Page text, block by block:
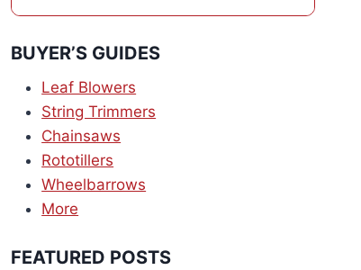
BUYER’S GUIDES
Leaf Blowers
String Trimmers
Chainsaws
Rototillers
Wheelbarrows
More
FEATURED POSTS